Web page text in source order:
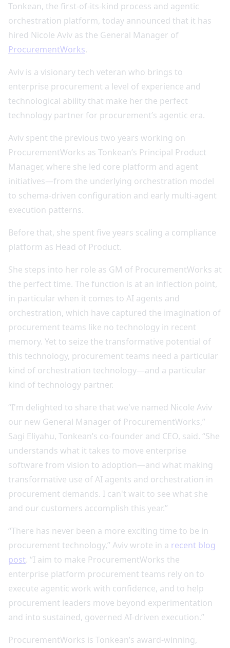
Tonkean, the first-of-its-kind process and agentic
orchestration platform, today announced that it has
hired Nicole Aviv as the General Manager of
ProcurementWorks.
Aviv is a visionary tech veteran who brings to
enterprise procurement a level of experience and
technological ability that make her the perfect
technology partner for procurement’s agentic era.
Aviv spent the previous two years working on
ProcurementWorks as Tonkean’s Principal Product
Manager, where she led core platform and agent
initiatives—from the underlying orchestration model
to schema‑driven configuration and early multi‑agent
execution patterns.
Before that, she spent five years scaling a compliance
platform as Head of Product.
She steps into her role as GM of ProcurementWorks at
the perfect time. The function is at an inflection point,
in particular when it comes to AI agents and
orchestration, which have captured the imagination of
procurement teams like no technology in recent
memory. Yet to seize the transformative potential of
this technology, procurement teams need a particular
kind of orchestration technology—and a particular
kind of technology partner.
“I'm delighted to share that we've named Nicole Aviv
our new General Manager of ProcurementWorks,”
Sagi Eliyahu, Tonkean’s co-founder and CEO, said. “She
understands what it takes to move enterprise
software from vision to adoption—and what making
transformative use of AI agents and orchestration in
procurement demands. I can't wait to see what she
and our customers accomplish this year.”
“There has never been a more exciting time to be in
procurement technology,” Aviv wrote in a recent blog
post. “I aim to make ProcurementWorks the
enterprise platform procurement teams rely on to
execute agentic work with confidence, and to help
procurement leaders move beyond experimentation
and into sustained, governed AI‑driven execution.”
ProcurementWorks is Tonkean’s award-winning,